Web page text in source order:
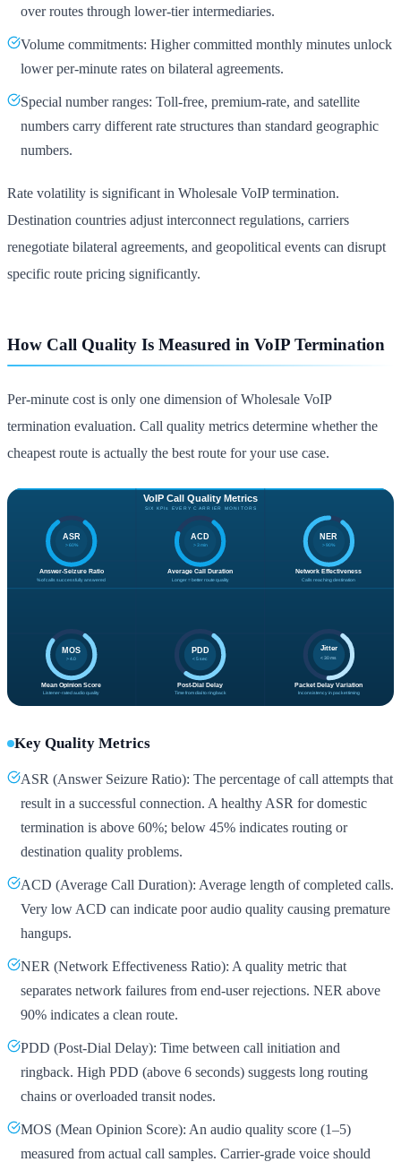
over routes through lower-tier intermediaries.
Volume commitments: Higher committed monthly minutes unlock
lower per-minute rates on bilateral agreements.
Special number ranges: Toll-free, premium-rate, and satellite
numbers carry different rate structures than standard geographic
numbers.
Rate volatility is significant in Wholesale VoIP termination.
Destination countries adjust interconnect regulations, carriers
renegotiate bilateral agreements, and geopolitical events can disrupt
specific route pricing significantly.
How Call Quality Is Measured in VoIP Termination
Per-minute cost is only one dimension of Wholesale VoIP
termination evaluation. Call quality metrics determine whether the
cheapest route is actually the best route for your use case.
Key Quality Metrics
ASR (Answer Seizure Ratio): The percentage of call attempts that
result in a successful connection. A healthy ASR for domestic
termination is above 60%; below 45% indicates routing or
destination quality problems.
ACD (Average Call Duration): Average length of completed calls.
Very low ACD can indicate poor audio quality causing premature
hangups.
NER (Network Effectiveness Ratio): A quality metric that
separates network failures from end-user rejections. NER above
90% indicates a clean route.
PDD (Post-Dial Delay): Time between call initiation and
ringback. High PDD (above 6 seconds) suggests long routing
chains or overloaded transit nodes.
MOS (Mean Opinion Score): An audio quality score (1–5)
measured from actual call samples. Carrier-grade voice should